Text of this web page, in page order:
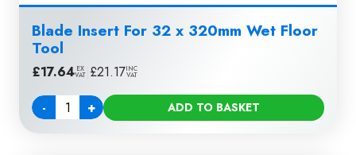
Blade Insert For 32 x 320mm Wet Floor
Tool
£17.64 EX
VAT £21.17INC
VAT
-
Quantity + ADD TO BASKET